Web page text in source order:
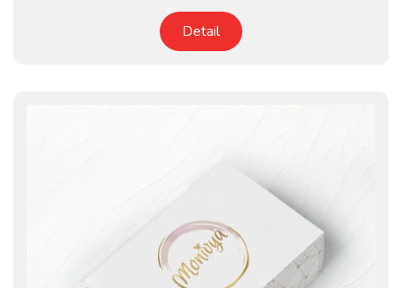
Detail